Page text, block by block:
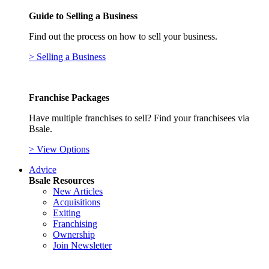
Guide to Selling a Business
Find out the process on how to sell your business.
> Selling a Business
Franchise Packages
Have multiple franchises to sell? Find your franchisees via
Bsale.
> View Options
Advice
Bsale Resources
New Articles
Acquisitions
Exiting
Franchising
Ownership
Join Newsletter